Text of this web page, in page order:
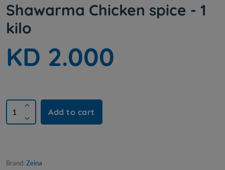
Shawarma Chicken spice - 1
kilo
KD 2.000
Add to cart
Brand: Zeina